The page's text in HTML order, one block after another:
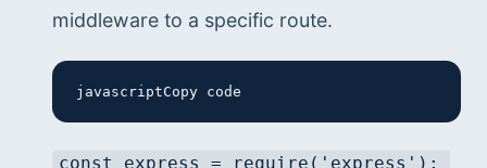
middleware to a specific route.
javascriptCopy code
const express = require('express');